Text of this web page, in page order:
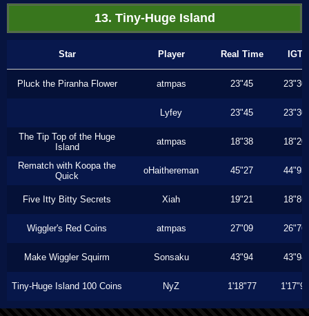
13. Tiny-Huge Island
Star Player Real Time IGT
Pluck the Piranha Flower atmpas 23"45 23"30
Lyfey 23"45 23"30
The Tip Top of the Huge
Island
atmpas 18"38 18"20
Rematch with Koopa the
Quick
oHaithereman 45"27 44"93
Five Itty Bitty Secrets Xiah 19"21 18"86
Wiggler's Red Coins atmpas 27"09 26"76
Make Wiggler Squirm Sonsaku 43"94 43"94
Tiny-Huge Island 100 Coins NyZ 1'18"77 1'17"90